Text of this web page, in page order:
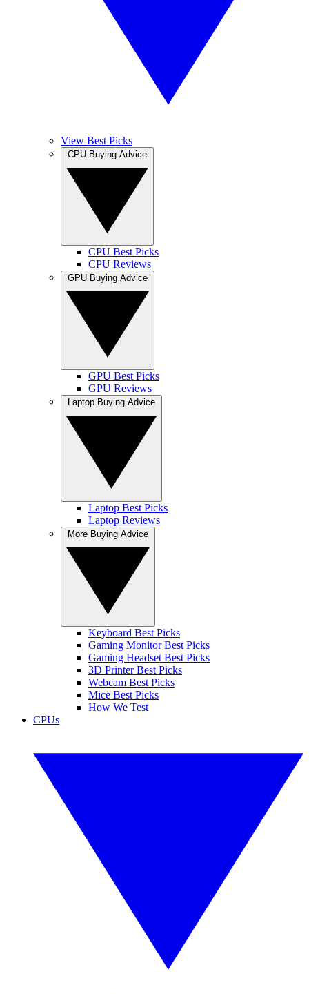
View Best Picks
CPU Best Picks
CPU Reviews
GPU Best Picks
GPU Reviews
Laptop Best Picks
Laptop Reviews
Keyboard Best Picks
Gaming Monitor Best Picks
Gaming Headset Best Picks
3D Printer Best Picks
Webcam Best Picks
Mice Best Picks
How We Test
CPUs